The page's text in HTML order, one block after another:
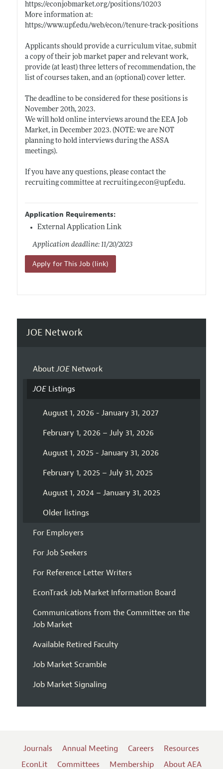
https://econjobmarket.org/positions/10203
More information at:
https://www.upf.edu/web/econ//tenure-track-positions
Applicants should provide a curriculum vitae, submit
a copy of their job market paper and relevant work,
provide (at least) three letters of recommendation, the
list of courses taken, and an (optional) cover letter.
The deadline to be considered for these positions is
November 20th, 2023.
We will hold online interviews around the EEA Job
Market, in December 2023. (NOTE: we are NOT
planning to hold interviews during the ASSA
meetings).
If you have any questions, please contact the
recruiting committee at recruiting.econ@upf.edu.
Application Requirements:
External Application Link
Application deadline: 11/20/2023
Apply for This Job (link)
JOE Network
AboutJOENetwork
JOEListings
August 1, 2026 - January 31, 2027
February 1, 2026 – July 31, 2026
August 1, 2025 - January 31, 2026
February 1, 2025 – July 31, 2025
August 1, 2024 – January 31, 2025
Older listings
For Employers
For Job Seekers
For Reference Letter Writers
EconTrack Job Market Information Board
Communications from the Committee on the
Job Market
Available Retired Faculty
Job Market Scramble
Job Market Signaling
Journals Annual Meeting Careers
Resources
EconLit
Committees Membership About AEA